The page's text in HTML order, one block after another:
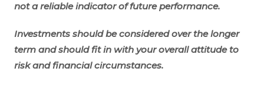
not a reliable indicator of future performance.
Investments should be considered over the longer
term and should fit in with your overall attitude to
risk and financial circumstances.